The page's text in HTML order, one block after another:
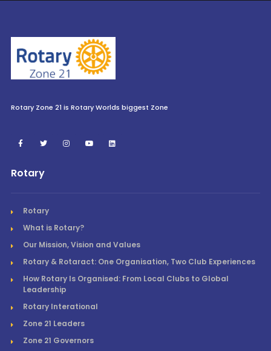
Rotary Zone 21 is Rotary Worlds biggest Zone
Rotary
Rotary
What is Rotary?
Our Mission, Vision and Values
Rotary & Rotaract: One Organisation, Two Club Experiences
How Rotary Is Organised: From Local Clubs to Global
Leadership
Rotary Interational
Zone 21 Leaders
Zone 21 Governors